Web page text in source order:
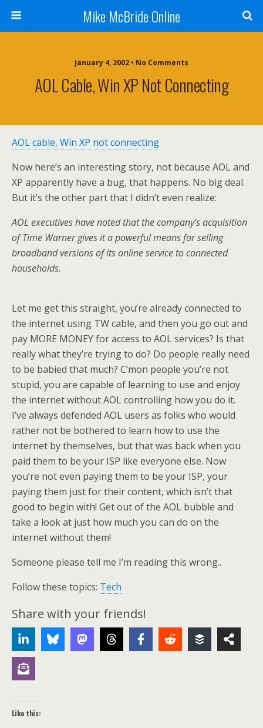
Mike McBride Online
January 4, 2002 • No Comments
AOL Cable, Win XP Not Connecting
AOL cable, Win XP not connecting
Now here’s an interesting story, not because AOL and
XP apparently have a bug, that happens. No big deal.
But it’s the other part that I didn’t even realize:
AOL executives have noted that the company’s acquisition
of Time Warner gives it a powerful means for selling
broadband versions of its online service to connected
households.
Let me get this straight, you’re already connected to
the internet using TW cable, and then you go out and
pay MORE MONEY for access to AOL services? Is that
really what they’re trying to do? Do people really need
to be babied that much? C’mon people you’re not
stupid, you are capable of learning to use and enjoy
the internet without AOL controlling how you do it.
I’ve always defended AOL users as folks who would
rather not be bothered to learn how to use the
internet by themselves, but that was back when you
paid them to be your ISP like everyone else. Now
you’re not even paying them to be your ISP, your
paying them just for their content, which isn’t that
good to begin with! Get out of the AOL bubble and
take a look at just how much you can do on the
internet without them!
Someone please tell me I’m reading this wrong..
Follow these topics: Tech
Share with your friends!
Like this: